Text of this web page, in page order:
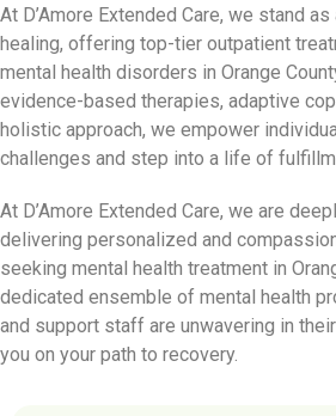
At D’Amore Extended Care, we stand
healing, offering top-tier outpatient
mental health disorders in Orange
evidence-based therapies, adaptive
holistic approach, we empower
challenges and step into a life of
At D’Amore Extended Care, we are
delivering personalized and
seeking mental health treatment in
dedicated ensemble of mental health
and support staff are unwavering in
you on your path to recovery.